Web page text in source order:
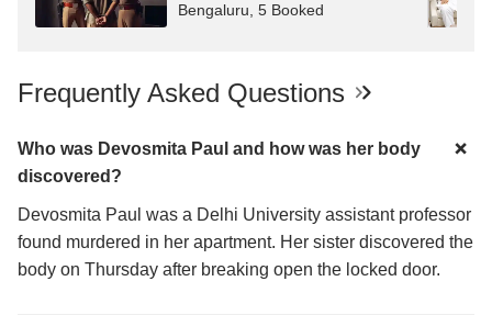
Bengaluru, 5 Booked
Frequently Asked Questions
Who was Devosmita Paul and how was her body
discovered?
Devosmita Paul was a Delhi University assistant professor
found murdered in her apartment. Her sister discovered the
body on Thursday after breaking open the locked door.